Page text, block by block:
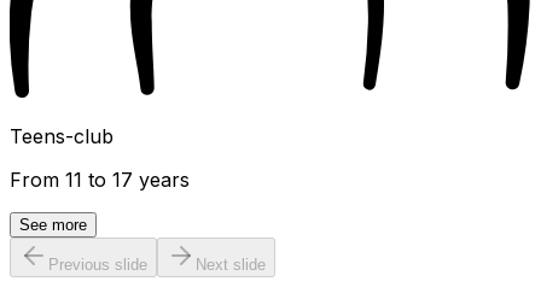
Teens-club
From 11 to 17 years
See more
Previous slide Next slide